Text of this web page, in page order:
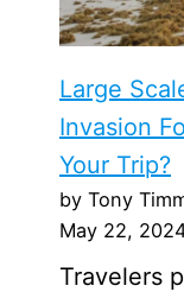
Large
Invasion
Your Trip?
by Tony
May 22,
Travelers